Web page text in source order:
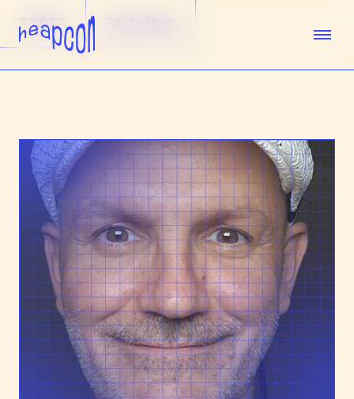
SPEAKERS
AGENDA
SPONSORS
VENUE
TEAM
ABOUT
HEAPCON 2018
TOPIC